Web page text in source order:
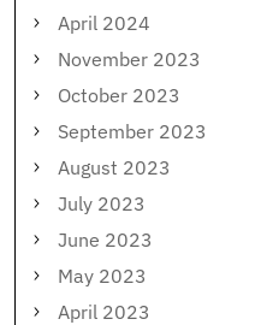
April 2024
November 2023
October 2023
September 2023
August 2023
July 2023
June 2023
May 2023
April 2023